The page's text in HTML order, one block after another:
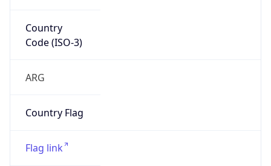
Country
Code (ISO-3)
ARG
Country Flag
Flag link